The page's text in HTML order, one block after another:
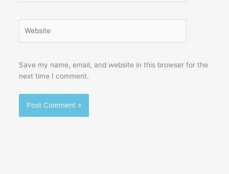
Save my name, email, and website in this browser for the
next time I comment.